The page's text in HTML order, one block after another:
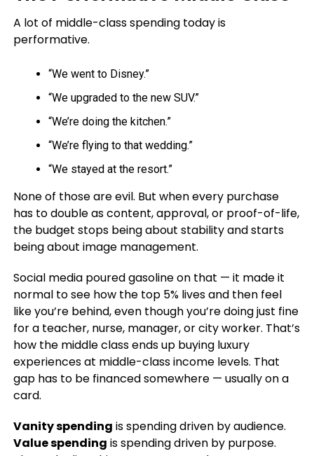
A lot of middle-class spending today is
performative.
“We went to Disney.”
“We upgraded to the new SUV.”
“We’re doing the kitchen.”
“We’re flying to that wedding.”
“We stayed at the resort.”
None of those are evil. But when every purchase
has to double as content, approval, or proof-of-life,
the budget stops being about stability and starts
being about image management.
Social media poured gasoline on that — it made it
normal to see how the top 5% lives and then feel
like you’re behind, even though you’re doing just fine
for a teacher, nurse, manager, or city worker. That’s
how the middle class ends up buying luxury
experiences at middle-class income levels. That
gap has to be financed somewhere — usually on a
card.
Vanity spending is spending driven by audience.
Value spending is spending driven by purpose.